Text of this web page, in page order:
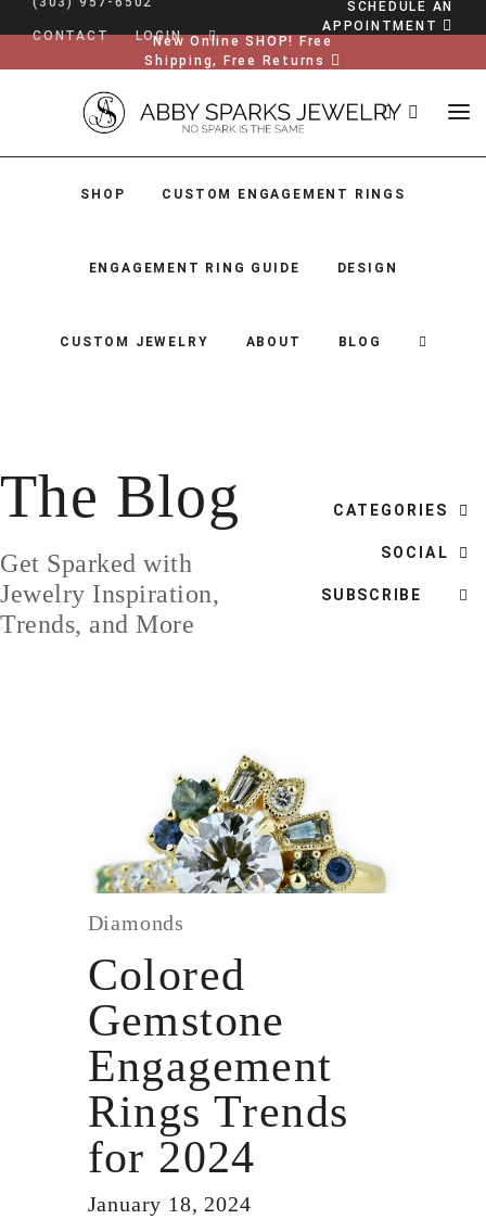
CONTACT LOGIN
SCHEDULE AN
APPOINTMENT
New Online SHOP! Free
Shipping, Free Returns
SHOP CUSTOM ENGAGEMENT RINGS
ENGAGEMENT RING GUIDE DESIGN
CUSTOM JEWELRY ABOUT BLOG
ENGAGEMENT RING GUIDE
DESIGN
ABOUT
BLOG
The Blog
Get Sparked with
Jewelry Inspiration,
Trends, and More
CATEGORIES
SOCIAL
SUBSCRIBE
Diamonds
Colored
Gemstone
Engagement
Rings Trends
for 2024
January 18, 2024